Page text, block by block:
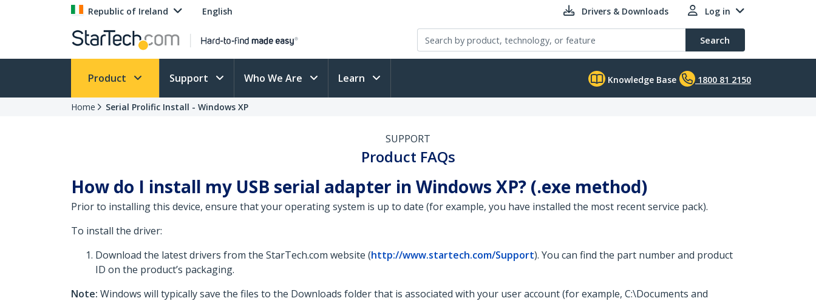
Republic of Ireland English Drivers & Downloads Log in
Search
Product Support Who We Are Learn Knowledge Base 1800 81 2150
Home Serial Prolific Install - Windows XP
SUPPORT
Product FAQs
How do I install my USB serial adapter in Windows XP? (.exe method)
Prior to installing this device, ensure that your operating system is up to date (for example, you have installed the most recent service pack).
To install the driver:
Download the latest drivers from the StarTech.com website (http://www.startech.com/Support). You can find the part number and product
ID on the product’s packaging.
Note: Windows will typically save the files to the Downloads folder that is associated with your user account (for example, C:\Documents and